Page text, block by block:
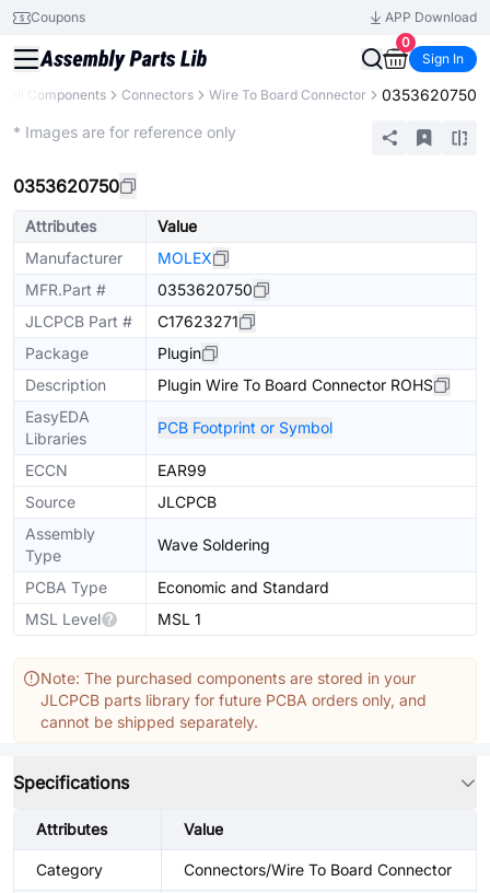
Coupons
APP Download
0
Sign In
All Components Connectors Wire To Board Connector 0353620750
* Images are for reference only
0353620750
Attributes
Value
Manufacturer
MOLEX
MFR.Part #
0353620750
JLCPCB Part #
C17623271
Package
Plugin
Description
Plugin Wire To Board Connector ROHS
EasyEDA
Libraries
PCB Footprint or Symbol
ECCN
EAR99
Source
JLCPCB
Assembly
Type
Wave Soldering
PCBA Type
Economic and Standard
MSL Level
MSL 1
Note: The purchased components are stored in your
JLCPCB parts library for future PCBA orders only, and
cannot be shipped separately.
Specifications
Attributes Value
Category Connectors/Wire To Board Connector